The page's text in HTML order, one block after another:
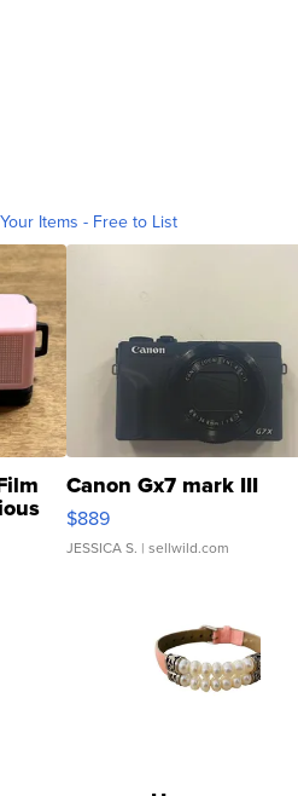
Items - Free to List
Canon Gx7 mark III
$889
JESSICA S. | sellwild.com